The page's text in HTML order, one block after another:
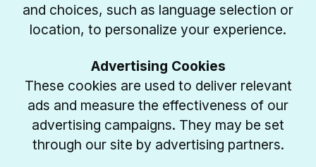
and choices, such as language selection or
location, to personalize your experience.
Advertising Cookies
These cookies are used to deliver relevant
ads and measure the effectiveness of our
advertising campaigns. They may be set
through our site by advertising partners.